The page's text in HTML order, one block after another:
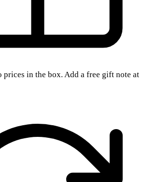
prices in the box. Add a free gift note at